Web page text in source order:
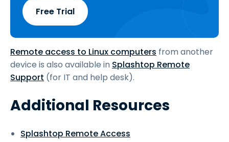
Free Trial
Remote access to Linux computers from another
device is also available in Splashtop Remote
Support (for IT and help desk).
Additional Resources
Splashtop Remote Access